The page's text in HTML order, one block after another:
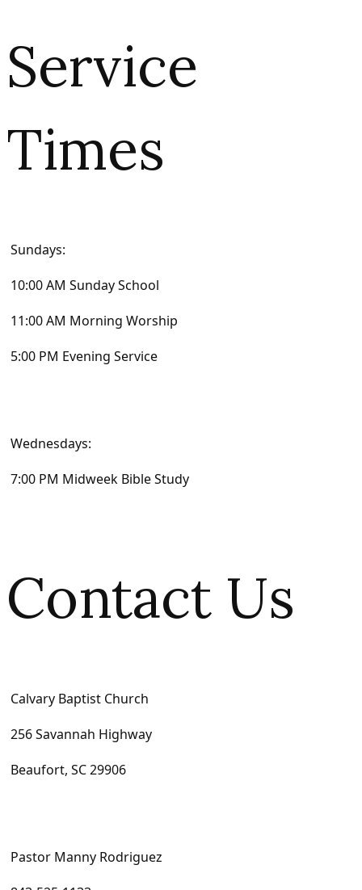
Service
Times
Sundays:
10:00 AM Sunday School
11:00 AM Morning Worship
5:00 PM Evening Service
Wednesdays:
7:00 PM Midweek Bible Study
Contact Us
Calvary Baptist Church
256 Savannah Highway
Beaufort, SC 29906
Pastor Manny Rodriguez